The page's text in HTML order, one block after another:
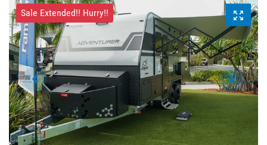
Sale Extended!! Hurry!!